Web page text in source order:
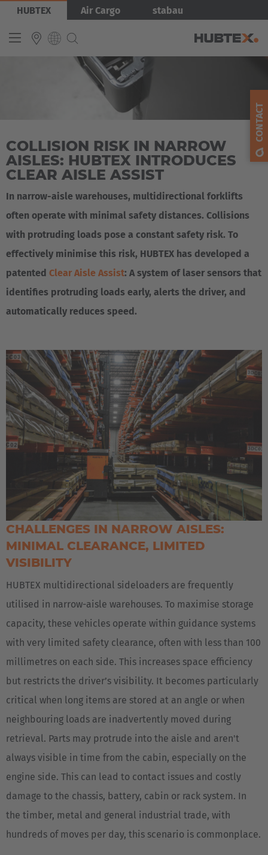
Skip
main
HUBTEX Air Cargo stabau
INTERNATIONAL
Español
Français
Bild
COLLISION RISK IN NARROW
AISLES: HUBTEX INTRODUCES
CLEAR AISLE ASSIST
In narrow-aisle warehouses, multidirectional forklifts
often operate with minimal safety distances. Collisions
with protruding loads pose a constant safety risk. To
effectively minimise this risk, HUBTEX has developed a
patented Clear Aisle Assist: A system of laser sensors that
identifies protruding loads early, alerts the driver, and
automatically reduces speed.
CHALLENGES IN NARROW AISLES:
MINIMAL CLEARANCE, LIMITED
VISIBILITY
HUBTEX multidirectional sideloaders are frequently
utilised in narrow-aisle warehouses. To maximise storage
capacity, these vehicles operate within guidance systems
with very limited safety clearance, often with less than 100
millimetres on each side. This increases space efficiency
but restricts the driver’s visibility. It becomes particularly
critical when long items are stored at an angle or when
neighbouring loads are inadvertently moved during
retrieval. Parts may protrude into the aisle and aren't
always visible in time from the cabin, especially on the
engine side. This can lead to contact issues and costly
damage to the chassis, battery, cabin or rack system. In
the timber, metal and general industrial trade, with
hundreds of moves per day, this scenario is commonplace.
CONTACT